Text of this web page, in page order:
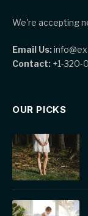
We're accepting
Email Us:
Contact: +1-320-
OUR PICKS